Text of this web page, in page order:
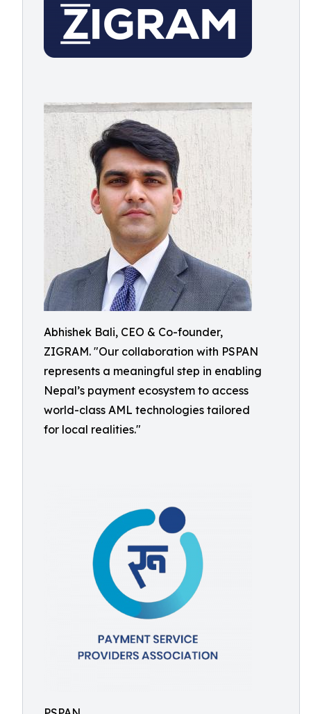
Abhishek Bali, CEO & Co-founder,
ZIGRAM. "Our collaboration with PSPAN
represents a meaningful step in enabling
Nepal’s payment ecosystem to access
world-class AML technologies tailored
for local realities."